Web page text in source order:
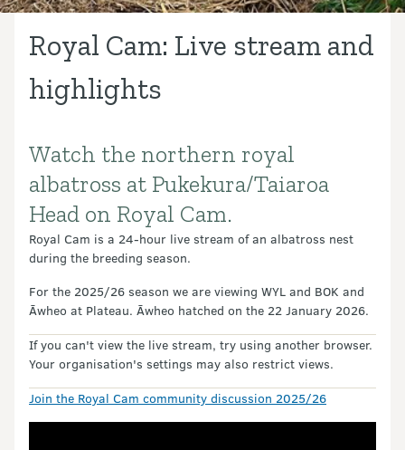
Royal Cam: Live stream and
highlights
Introduction
Watch the northern royal
albatross at Pukekura/Taiaroa
Head on Royal Cam.
Royal Cam is a 24-hour live stream of an albatross nest
during the breeding season.
For the 2025/26 season we are viewing WYL and BOK and
Āwheo at Plateau. Āwheo hatched on the 22 January 2026.
If you can't view the live stream, try using another browser.
Your organisation's settings may also restrict views.
Join the Royal Cam community discussion 2025/26